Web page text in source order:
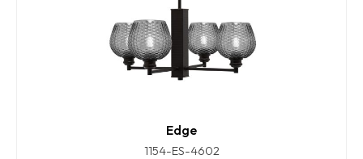
Edge
1154-ES-4602